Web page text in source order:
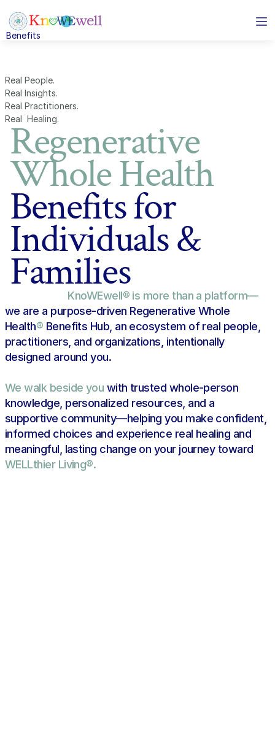
Regenerative
Whole Health
Benefits for
Individuals &
Families
Real People.
Real Insights.
Real Practitioners.
Real  Healing.
KnoWEwell® is more than a platform—
we are a purpose-driven Regenerative Whole
Health® Benefits Hub, an ecosystem of real people,
practitioners, and organizations, intentionally
designed around you.
We walk beside you with trusted whole-person
knowledge, personalized resources, and a
supportive community—helping you make confident,
informed choices and experience real healing and
WELLthier Living®.
Benefits
Whole Healthcare Benefits
and families
conferencing for
instant
and Brokers
based phone
Find Your Best-Match in the
Regenerative Whole Health Hub
About
Resources